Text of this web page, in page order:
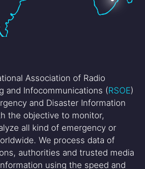
Association of Radio
and Infocommunications (RSOE)
and Disaster Information
the objective to monitor,
all kind of emergency or
We process data of
authorities and trusted media
using the speed and